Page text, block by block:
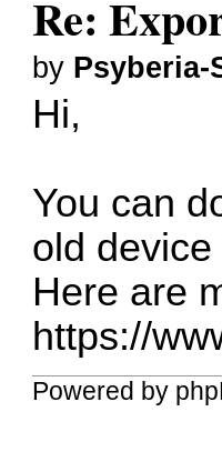
Re:
by Psyberia-
Hi,
You can
old
Here are
https://
Powered by